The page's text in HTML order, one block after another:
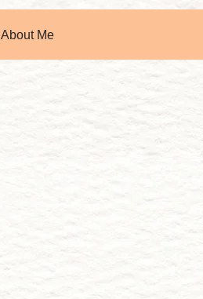
About Me